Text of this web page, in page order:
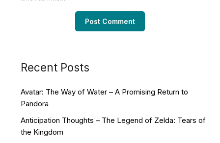
Recent Posts
Avatar: The Way of Water – A Promising Return to
Pandora
Anticipation Thoughts – The Legend of Zelda: Tears of
the Kingdom